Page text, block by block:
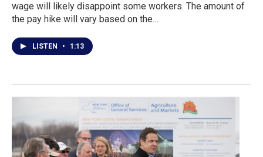
wage will likely disappoint some workers. The amount of
the pay hike will vary based on the…
LISTEN • 1:13